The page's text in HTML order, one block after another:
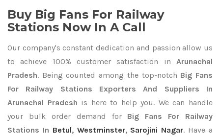
Buy Big Fans For Railway
Stations Now In A Call
Our company's constant dedication and passion allow us
to achieve 100% customer satisfaction in Arunachal
Pradesh. Being counted among the top-notch Big Fans
For Railway Stations Exporters
And Suppliers In
Arunachal Pradesh is here to help you. We can handle
your bulk order demand for Big Fans For Railway
Stations In Betul, Westminster, Sarojini Nagar. Have a